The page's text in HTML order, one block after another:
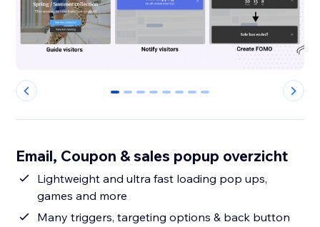
0 1 2 3 4 5 6 7
Email, Coupon & sales popup overzicht
Lightweight and ultra fast loading pop ups,
games and more
Many triggers, targeting options & back button